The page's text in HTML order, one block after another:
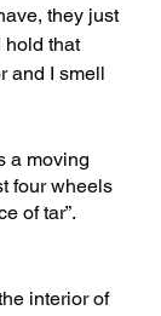
they just
hold that
and I smell
a moving
four wheels
of tar”.
interior of